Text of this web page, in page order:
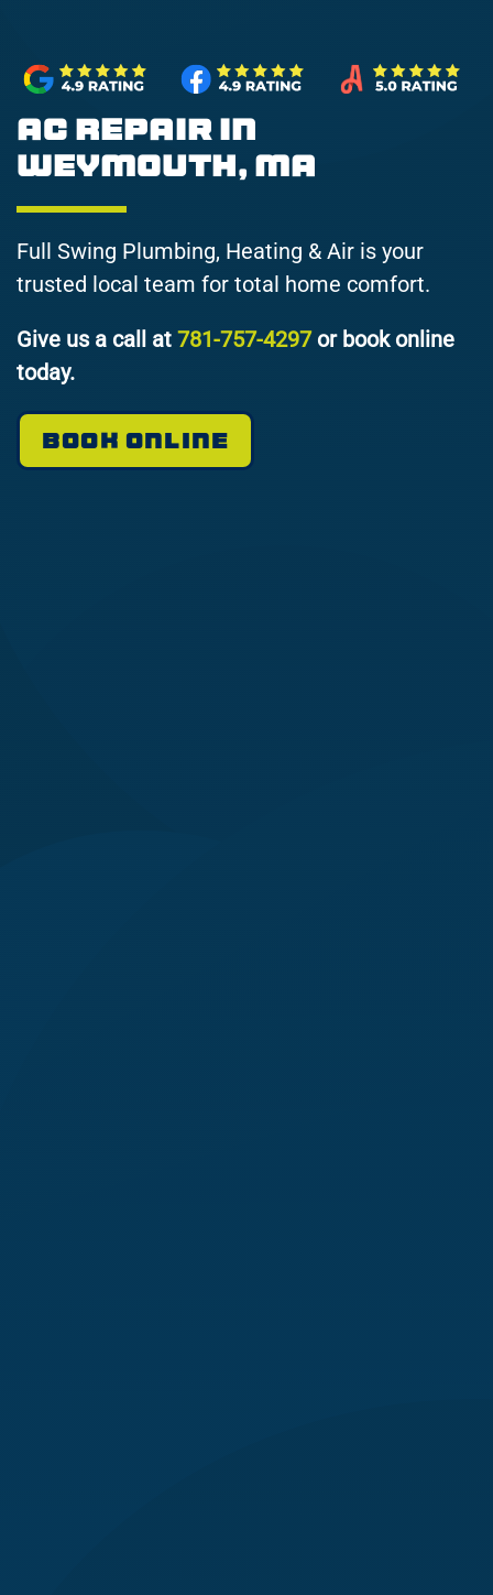
AC Repair in
Weymouth, MA
Full Swing Plumbing, Heating & Air is your
trusted local team for total home comfort.
Give us a call at 781-757-4297or book online
today.
BOOK ONLINE